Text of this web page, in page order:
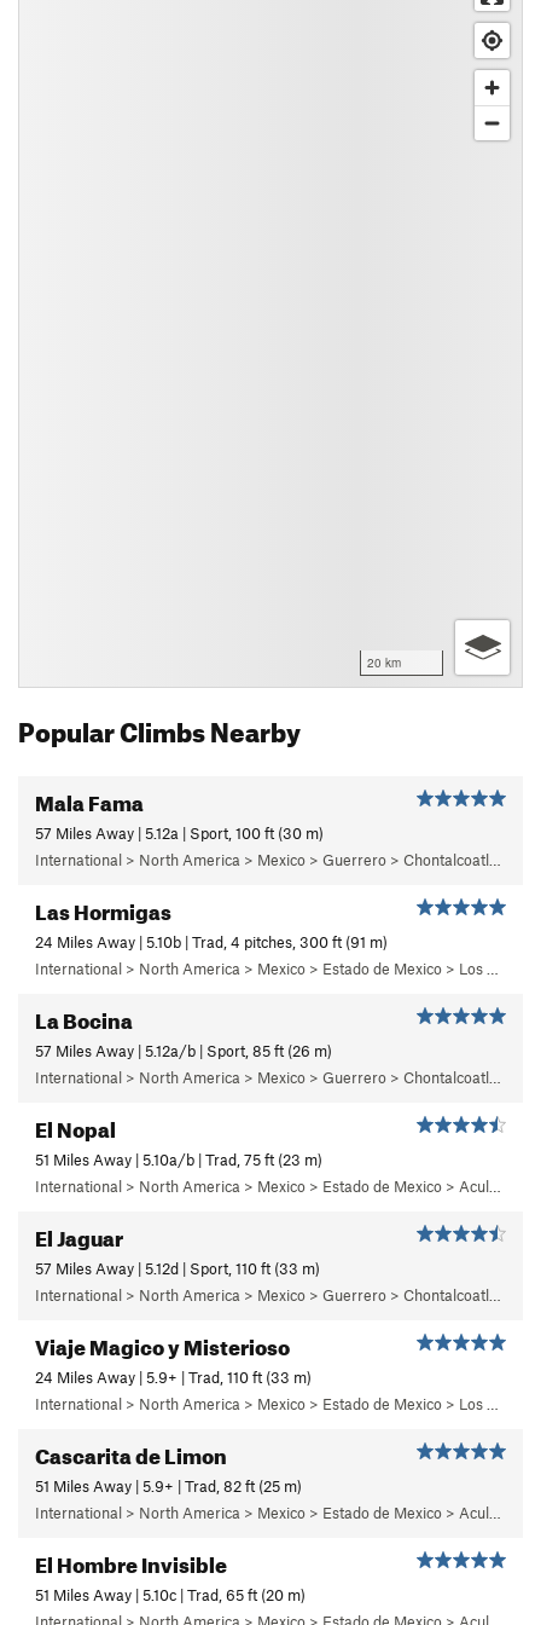
20 km
Popular Climbs Nearby
Mala Fama
57 Miles Away | 5.12a | Sport, 100 ft (30 m)
Las Hormigas
24 Miles Away | 5.10b | Trad, 4 pitches, 300 ft (91 m)
La Bocina
57 Miles Away | 5.12a/b | Sport, 85 ft (26 m)
El Nopal
51 Miles Away | 5.10a/b | Trad, 75 ft (23 m)
El Jaguar
57 Miles Away | 5.12d | Sport, 110 ft (33 m)
Viaje Magico y Misterioso
24 Miles Away | 5.9+ | Trad, 110 ft (33 m)
Cascarita de Limon
51 Miles Away | 5.9+ | Trad, 82 ft (25 m)
El Hombre Invisible
51 Miles Away | 5.10c | Trad, 65 ft (20 m)